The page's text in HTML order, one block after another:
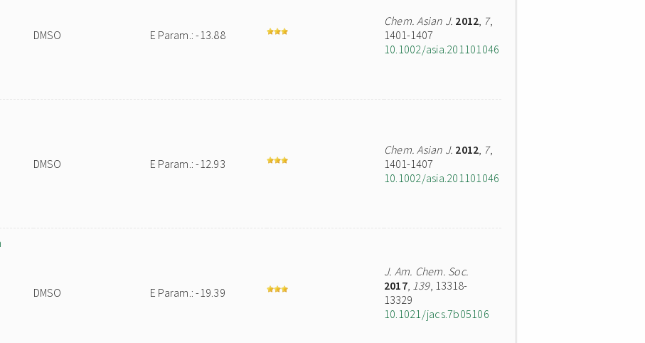
DMSO E Param.: -13.88
Chem. Asian J. 2012, 7,
1401-1407
10.1002/asia.201101046
DMSO E Param.: -12.93
Chem. Asian J. 2012, 7,
1401-1407
10.1002/asia.201101046
DMSO E Param.: -19.39
J. Am. Chem. Soc.
2017, 139, 13318-
13329
10.1021/jacs.7b05106